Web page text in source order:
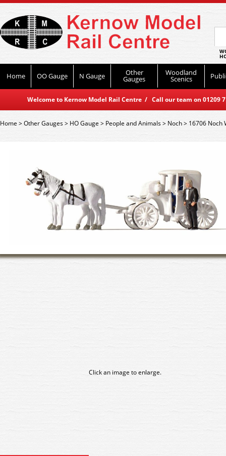
Home OO Gauge N Gauge Other
Gauges
Woodland
Scenics
Welcome to Kernow Model Rail Centre / Call our team on
Home>Other Gauges> HO Gauge > People and Animals> Noch> 16706 Noch
Click an image to enlarge.